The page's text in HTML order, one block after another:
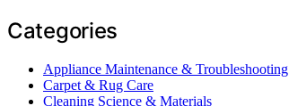
Categories
Appliance Maintenance & Troubleshooting
Carpet & Rug Care
Cleaning Science & Materials